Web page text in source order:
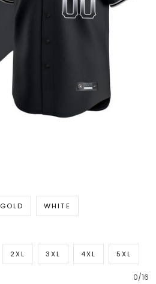
GOLD WHITE
2XL 3XL 4XL 5XL
0/16